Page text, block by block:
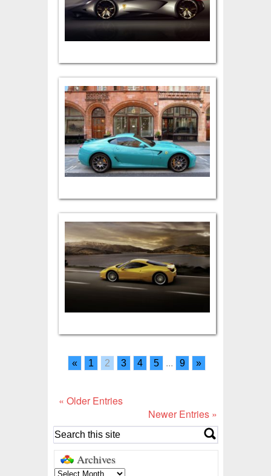
« 1 2 3 4 5 ... 9 »
« Older Entries
Newer Entries »
Archives